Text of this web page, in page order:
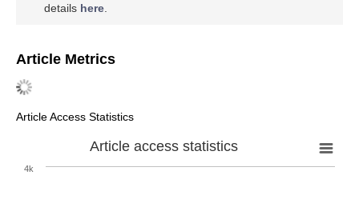
details here
Article Metrics
Article Access Statistics
Article access statistics
4k